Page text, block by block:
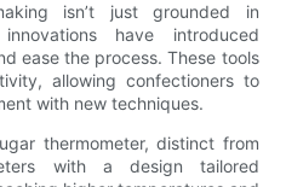
isn’t just grounded in
have introduced
ease the process. These tools
allowing confectioners to
with new techniques.
thermometer, distinct from
with a design tailored